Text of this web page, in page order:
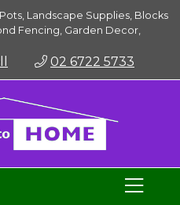
Landscape Supplies, Blocks
Fencing, Garden Decor,
02 6722 5733